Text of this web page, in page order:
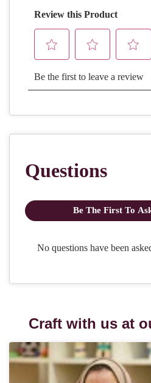
Craft with us at